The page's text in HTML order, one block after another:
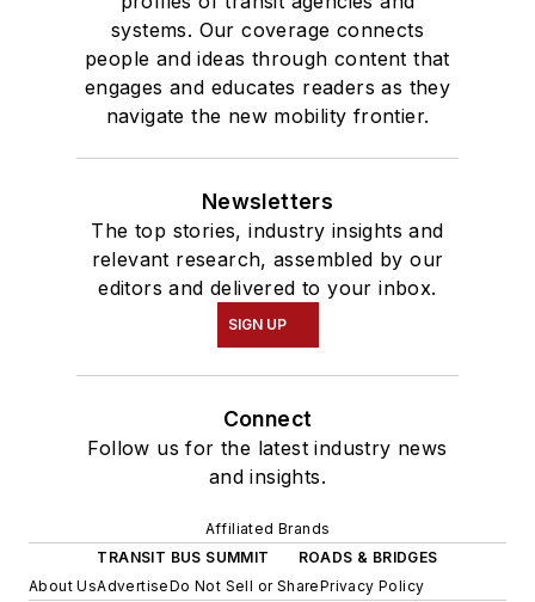
systems. Our coverage connects
people and ideas through content that
engages and educates readers as they
navigate the new mobility frontier.
Newsletters
The top stories, industry insights and
relevant research, assembled by our
editors and delivered to your inbox.
SIGN UP
Connect
Follow us for the latest industry news
and insights.
Affiliated Brands
TRANSIT BUS SUMMIT
ROADS & BRIDGES
About UsAdvertiseDo Not Sell or SharePrivacy Policy